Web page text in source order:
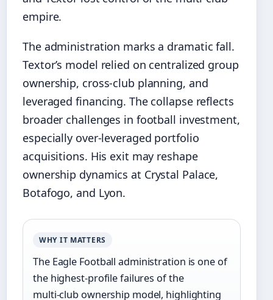
empire.
The administration marks a dramatic fall.
Textor’s model relied on centralized group
ownership, cross‑club planning, and
leveraged financing. The collapse reflects
broader challenges in football investment,
especially over‑leveraged portfolio
acquisitions. His exit may reshape
ownership dynamics at Crystal Palace,
Botafogo, and Lyon.
WHY IT MATTERS
The Eagle Football administration is one of
the highest‑profile failures of the
multi‑club ownership model, highlighting